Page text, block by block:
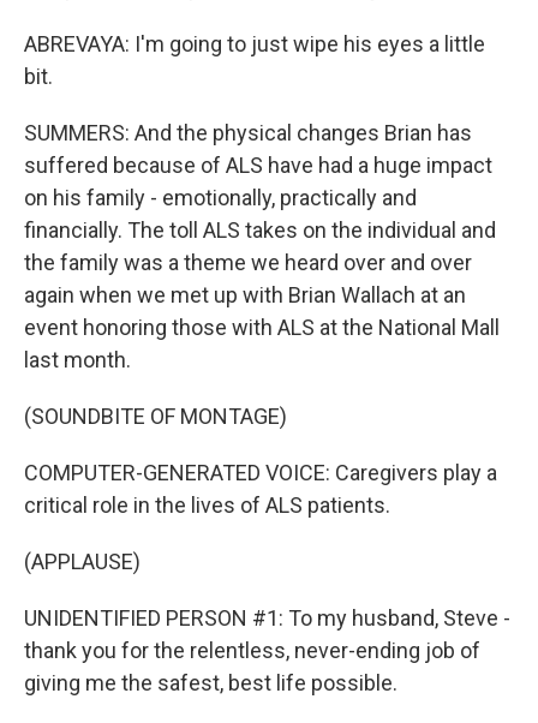
ABREVAYA: I'm going to just wipe his eyes a little
bit.
SUMMERS: And the physical changes Brian has
suffered because of ALS have had a huge impact
on his family - emotionally, practically and
financially. The toll ALS takes on the individual and
the family was a theme we heard over and over
again when we met up with Brian Wallach at an
event honoring those with ALS at the National Mall
last month.
(SOUNDBITE OF MONTAGE)
COMPUTER-GENERATED VOICE: Caregivers play a
critical role in the lives of ALS patients.
(APPLAUSE)
UNIDENTIFIED PERSON #1: To my husband, Steve -
thank you for the relentless, never-ending job of
giving me the safest, best life possible.